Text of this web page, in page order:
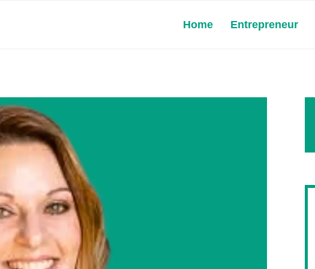
Home Entrepreneur